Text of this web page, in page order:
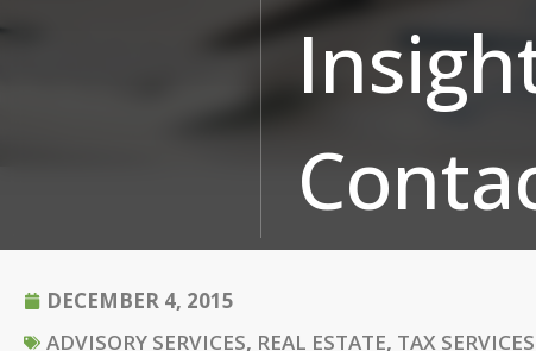
DECEMBER 4, 2015
ADVISORY SERVICES, REAL ESTATE, TAX SERVICES